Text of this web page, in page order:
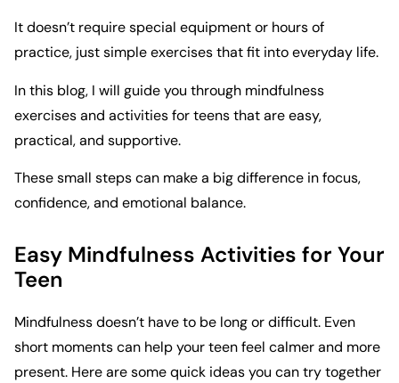
It doesn’t require special equipment or hours of
practice, just simple exercises that fit into everyday life.
In this blog, I will guide you through mindfulness
exercises and activities for teens that are easy,
practical, and supportive.
These small steps can make a big difference in focus,
confidence, and emotional balance.
Easy Mindfulness Activities for Your
Teen
Mindfulness doesn’t have to be long or difficult. Even
short moments can help your teen feel calmer and more
present. Here are some quick ideas you can try together